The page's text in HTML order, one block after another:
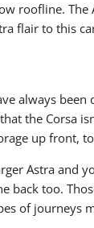
roofline. The
flair to this
always
the Corsa
up front,
Astra and
back too.
of journeys